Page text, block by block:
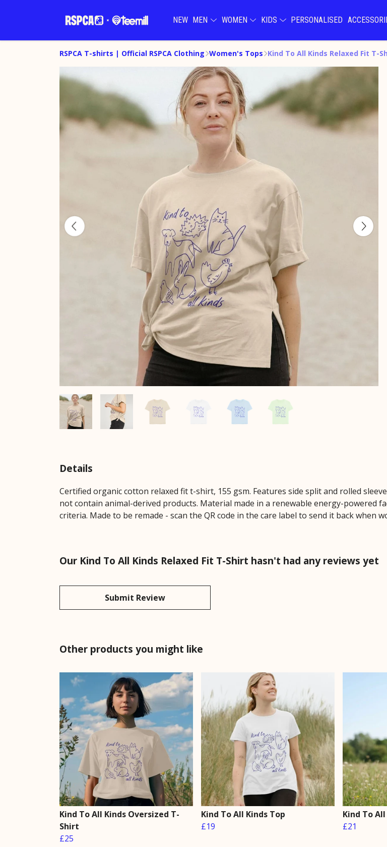
NEW MEN WOMEN KIDS PERSONALISED
RSPCA T-shirts | Official RSPCA Clothing Women's Tops Kind To All Kinds Relaxed Fit T-
Details
Certified organic cotton relaxed fit t-shirt, 155 gsm. Features side split and rolled
not contain animal-derived products. Material made in a renewable energy-powered
criteria. Made to be remade - scan the QR code in the care label to send it back when
Our Kind To All Kinds Relaxed Fit T-Shirt hasn't had any reviews yet
Submit Review
Other products you might like
Kind To All Kinds Oversized T-
Shirt
£25
Kind To All Kinds Top
£19
Kind To
£21